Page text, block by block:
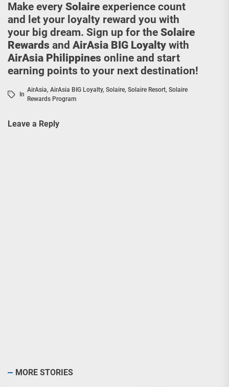
Make every Solaire experience count
and let your loyalty reward you with
your big dream. Sign up for the Solaire
Rewards and AirAsia BIG Loyalty with
AirAsia Philippines online and start
earning points to your next destination!
In
AirAsia, AirAsia BIG Loyalty, Solaire, Solaire Resort, Solaire
Rewards Program
Leave a Reply
MORE STORIES